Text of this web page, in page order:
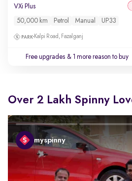
VXi Plus
50,000 km Petrol Manual UP33
Kalpi Road, Fazalganj
Free upgrades & 1 more reason to buy
Over 2 Lakh Spinny
myspinny